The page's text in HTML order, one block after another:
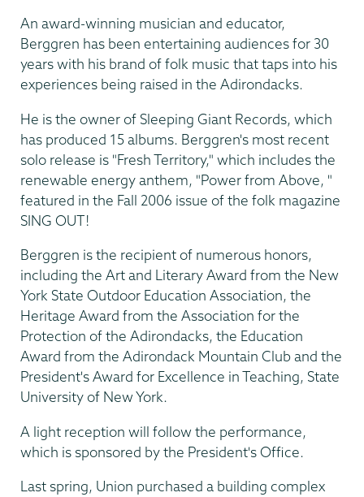
An award-winning musician and educator,
Berggren has been entertaining audiences for 30
years with his brand of folk music that taps into his
experiences being raised in the Adirondacks.
He is the owner of Sleeping Giant Records, which
has produced 15 albums. Berggren's most recent
solo release is "Fresh Territory," which includes the
renewable energy anthem, "Power from Above, "
featured in the Fall 2006 issue of the folk magazine
SING OUT!
Berggren is the recipient of numerous honors,
including the Art and Literary Award from the New
York State Outdoor Education Association, the
Heritage Award from the Association for the
Protection of the Adirondacks, the Education
Award from the Adirondack Mountain Club and the
President's Award for Excellence in Teaching, State
University of New York.
A light reception will follow the performance,
which is sponsored by the President's Office.
Last spring, Union purchased a building complex